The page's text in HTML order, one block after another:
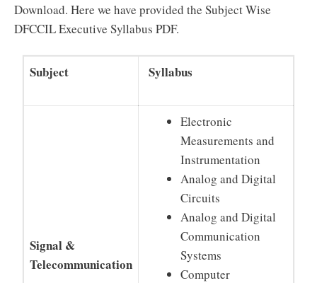
Download. Here we have provided the Subject Wise
DFCCIL Executive Syllabus PDF.
Subject Syllabus
Signal &
Telecommunication
Electronic
Measurements and
Instrumentation
Analog and Digital
Circuits
Analog and Digital
Communication
Systems
Computer